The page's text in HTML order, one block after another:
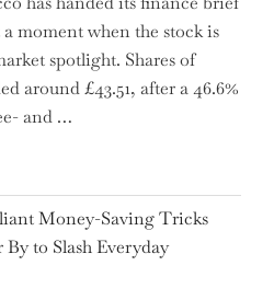
moment when the stock is
spotlight. Shares of
around £43.51, after a 46.6%
and …
Money-Saving Tricks
By to Slash Everyday